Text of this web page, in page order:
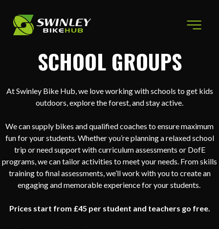
SCHOOL GROUPS
At Swinley Bike Hub, we love working with schools to get kids
outdoors, explore the forest, and stay active.
We can supply bikes and qualified coaches to ensure maximum
fun for your students. Whether you’re planning a relaxed school
trip or need support with curriculum assessments or DofE
programs, we can tailor activities to meet your needs. From skills
training to final assessments, we’ll work with you to create an
engaging and memorable experience for your students.
Prices start from £45 per student and teachers go free.